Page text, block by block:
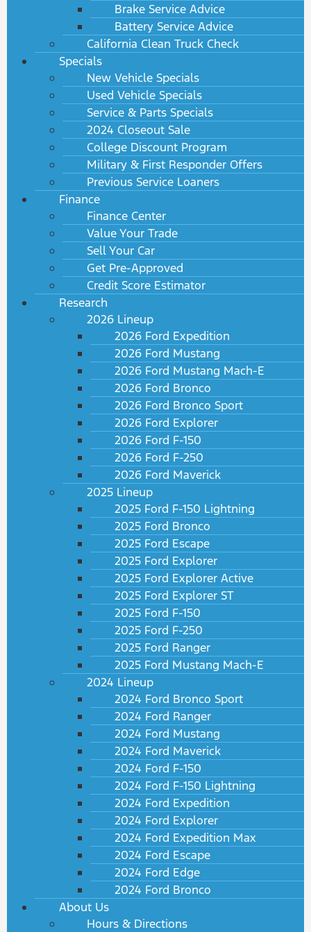
Brake Service Advice
Battery Service Advice
California Clean Truck Check
Specials
New Vehicle Specials
Used Vehicle Specials
Service & Parts Specials
2024 Closeout Sale
College Discount Program
Military & First Responder Offers
Previous Service Loaners
Finance
Finance Center
Value Your Trade
Sell Your Car
Get Pre-Approved
Credit Score Estimator
Research
2026 Lineup
2026 Ford Expedition
2026 Ford Mustang
2026 Ford Mustang Mach-E
2026 Ford Bronco
2026 Ford Bronco Sport
2026 Ford Explorer
2026 Ford F-150
2026 Ford F-250
2026 Ford Maverick
2025 Lineup
2025 Ford F-150 Lightning
2025 Ford Bronco
2025 Ford Escape
2025 Ford Explorer
2025 Ford Explorer Active
2025 Ford Explorer ST
2025 Ford F-150
2025 Ford F-250
2025 Ford Ranger
2025 Ford Mustang Mach-E
2024 Lineup
2024 Ford Bronco Sport
2024 Ford Ranger
2024 Ford Mustang
2024 Ford Maverick
2024 Ford F-150
2024 Ford F-150 Lightning
2024 Ford Expedition
2024 Ford Explorer
2024 Ford Expedition Max
2024 Ford Escape
2024 Ford Edge
2024 Ford Bronco
About Us
Hours & Directions